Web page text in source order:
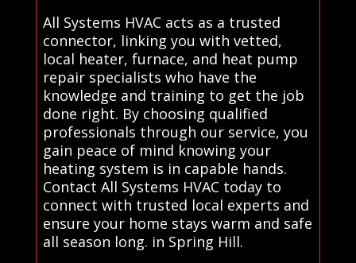
All Systems HVAC acts as a trusted
connector, linking you with vetted,
local heater, furnace, and heat pump
repair specialists who have the
knowledge and training to get the job
done right. By choosing qualified
professionals through our service, you
gain peace of mind knowing your
heating system is in capable hands.
Contact All Systems HVAC today to
connect with trusted local experts and
ensure your home stays warm and safe
all season long. in Spring Hill.